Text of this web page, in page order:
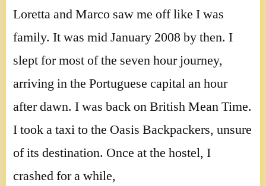
Loretta and Marco saw me off like I was
family. It was mid January 2008 by then. I
slept for most of the seven hour journey,
arriving in the Portuguese capital an hour
after dawn. I was back on British Mean Time.
I took a taxi to the Oasis Backpackers, unsure
of its destination. Once at the hostel, I
crashed for a while,